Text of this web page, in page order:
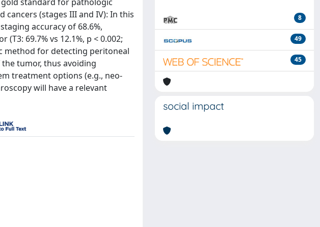
cancers (stages III and IV): In this
accuracy of 68.6%,
69.7% vs 12.1%, p < 0.002;
method for detecting peritoneal
tumor, thus avoiding
treatment options (e.g., neo-
will have a relevant
8
49
45
social impact